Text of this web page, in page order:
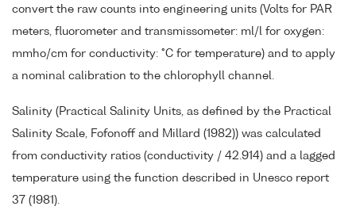
convert the raw counts into engineering units (Volts for PAR
meters, fluorometer and transmissometer: ml/l for oxygen:
mmho/cm for conductivity: °C for temperature) and to apply
a nominal calibration to the chlorophyll channel.
Salinity (Practical Salinity Units, as defined by the Practical
Salinity Scale, Fofonoff and Millard (1982)) was calculated
from conductivity ratios (conductivity / 42.914) and a lagged
temperature using the function described in Unesco report
37 (1981).